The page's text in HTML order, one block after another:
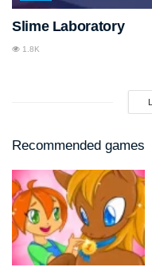
Slime Laboratory
1.8K
Recommended games